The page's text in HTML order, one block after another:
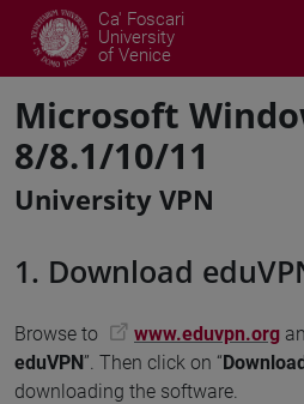
Ca' Foscari
University
of Venice
Microsoft
8/8.1/10/11
University VPN
1. Download
Browse to www.eduvpn.org
eduVPN”. Then click on “
downloading the software.